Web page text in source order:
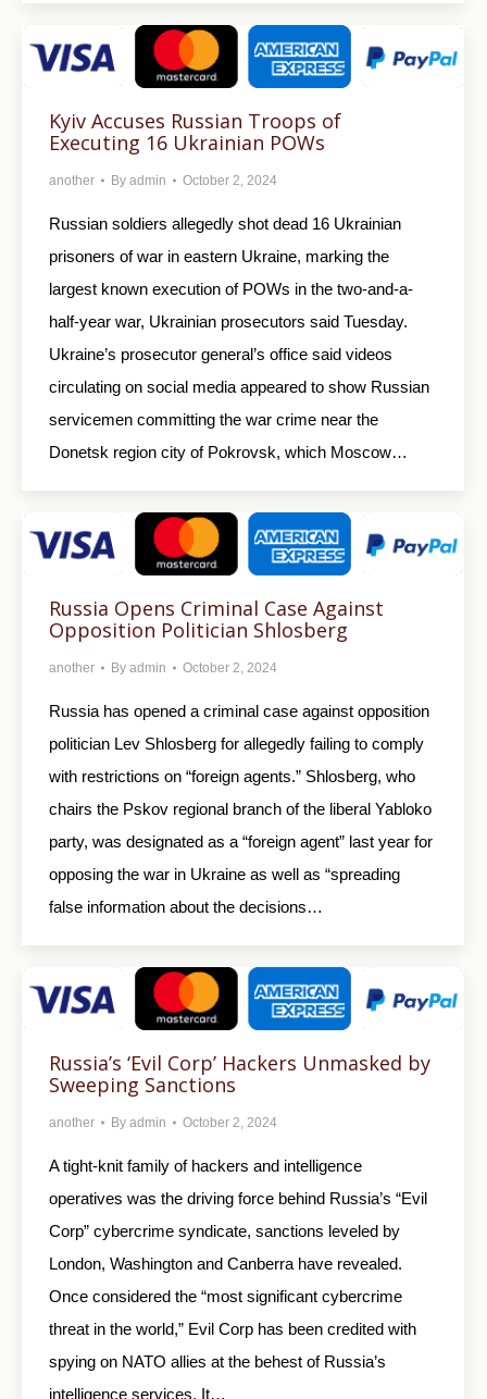
Kyiv Accuses Russian Troops of
Executing 16 Ukrainian POWs
another By admin October 2, 2024
Russian soldiers allegedly shot dead 16 Ukrainian
prisoners of war in eastern Ukraine, marking the
largest known execution of POWs in the two-and-a-
half-year war, Ukrainian prosecutors said Tuesday.
Ukraine’s prosecutor general’s office said videos
circulating on social media appeared to show Russian
servicemen committing the war crime near the
Donetsk region city of Pokrovsk, which Moscow…
Russia Opens Criminal Case Against
Opposition Politician Shlosberg
another By admin October 2, 2024
Russia has opened a criminal case against opposition
politician Lev Shlosberg for allegedly failing to comply
with restrictions on “foreign agents.” Shlosberg, who
chairs the Pskov regional branch of the liberal Yabloko
party, was designated as a “foreign agent” last year for
opposing the war in Ukraine as well as “spreading
false information about the decisions…
Russia’s ‘Evil Corp’ Hackers Unmasked by
Sweeping Sanctions
another By admin October 2, 2024
A tight-knit family of hackers and intelligence
operatives was the driving force behind Russia’s “Evil
Corp” cybercrime syndicate, sanctions leveled by
London, Washington and Canberra have revealed.
Once considered the “most significant cybercrime
threat in the world,” Evil Corp has been credited with
spying on NATO allies at the behest of Russia’s
intelligence services. It…